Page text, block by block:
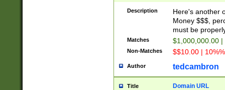
Description
Here's another
Money $$$,
must be
Matches $1,000,000.00
Non-Matches $$10.00 |
Author tedcambron
Title Domain URL